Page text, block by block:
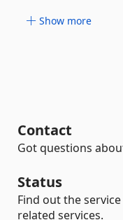
Show more
Contact
Got questions
Status
Find out the
related services.